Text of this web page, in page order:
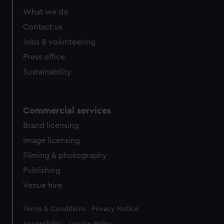
from third-party sources. You can choose to allow all
What we do
Contact us
Jobs & volunteering
Press office
Sustainability
Commercial services
Brand licensing
Image licensing
Filming & photography
Publishing
Venue hire
Legal
Terms & Conditions Privacy Notice